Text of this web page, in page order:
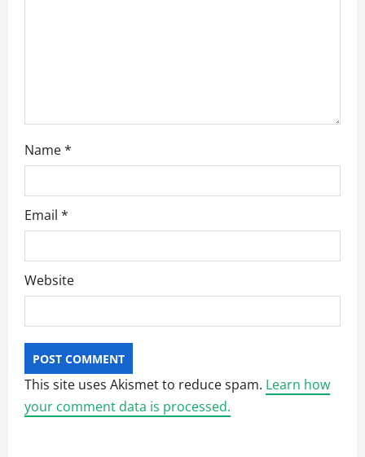
Name*
Email *
Website
This site uses Akismet to reduce spam. Learn how
your comment data is processed.